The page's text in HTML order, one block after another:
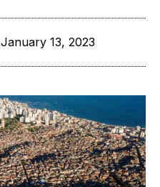
January 13, 2023